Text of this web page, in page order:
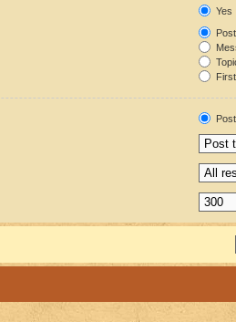
Yes